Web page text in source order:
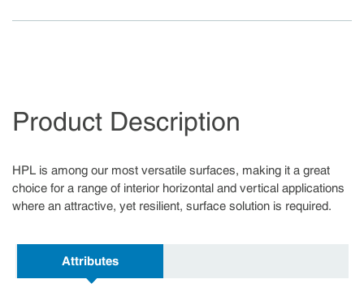
Product Description
HPL is among our most versatile surfaces, making it a great
choice for a range of interior horizontal and vertical applications
where an attractive, yet resilient, surface solution is required.
Attributes